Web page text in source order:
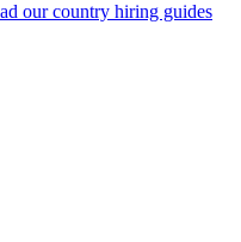
our country hiring guides